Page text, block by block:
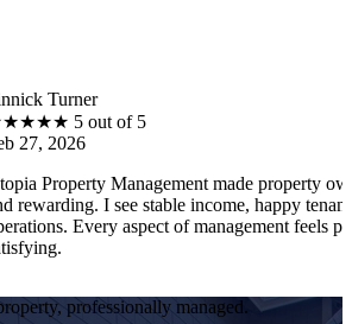
of 5
made property ownership
stable income, happy tenants, and smooth
aspect of management feels professional and
professionally managed.